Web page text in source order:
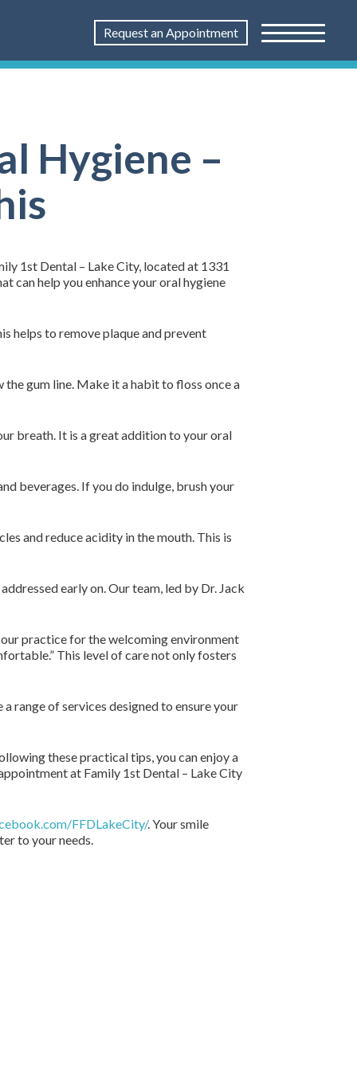
Request an Appointment
Hygiene –
1st Dental – Lake City, located at 1331
can help you enhance your oral hygiene
helps to remove plaque and prevent
gum line. Make it a habit to floss once a
breath. It is a great addition to your oral
beverages. If you do indulge, brush your
and reduce acidity in the mouth. This is
early on. Our team, led by Dr. Jack
practice for the welcoming environment
This level of care not only fosters
a range of services designed to ensure your
these practical tips, you can enjoy a
at Family 1st Dental – Lake City
FFDLakeCity/. Your smile
to your needs.